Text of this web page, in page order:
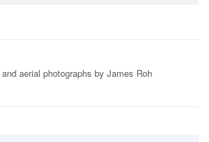
and aerial photographs by James Roh